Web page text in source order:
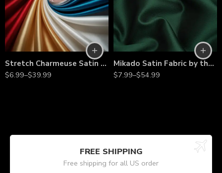
Stretch Charmeuse Satin Fabric by the Yard – 60” Wide Silky Satin with 2-Way Stretch for Bridal Gowns, Evening Dresses & Event Décor
$6.99–$39.99
Mikado Satin Fabric by the Yard – Dense Twill Weave for Bridal Gowns, Evening Dresses & Couture
$7.99–$54.99
FREE SHIPPING
Free shipping for all US order